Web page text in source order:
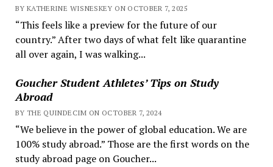
BY KATHERINE WISNESKEY ON OCTOBER 7, 2025
“This feels like a preview for the future of our
country.” After two days of what felt like quarantine
all over again, I was walking...
Goucher Student Athletes’ Tips on Study
Abroad
BY THE QUINDECIM ON OCTOBER 7, 2024
“We believe in the power of global education. We are
100% study abroad.” Those are the first words on the
study abroad page on Goucher...